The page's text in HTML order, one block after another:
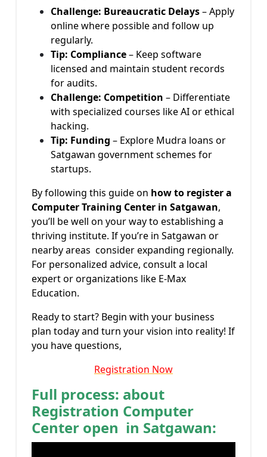
Challenge: Bureaucratic Delays– Apply
online where possible and follow up
regularly.
Tip: Compliance– Keep software
licensed and maintain student records
for audits.
Challenge: Competition – Differentiate
with specialized courses like AI or ethical
hacking.
Tip: Funding – Explore Mudra loans or
Satgawan government schemes for
startups.
By following this guide on how to register a
Computer Training Center in Satgawan,
you’ll be well on your way to establishing a
thriving institute. If you’re in Satgawan or
nearby areas consider expanding regionally.
For personalized advice, consult a local
expert or organizations like E-Max
Education.
Ready to start? Begin with your business
plan today and turn your vision into reality! If
you have questions,
Registration Now
Full process: about
Registration Computer
Center open in Satgawan: